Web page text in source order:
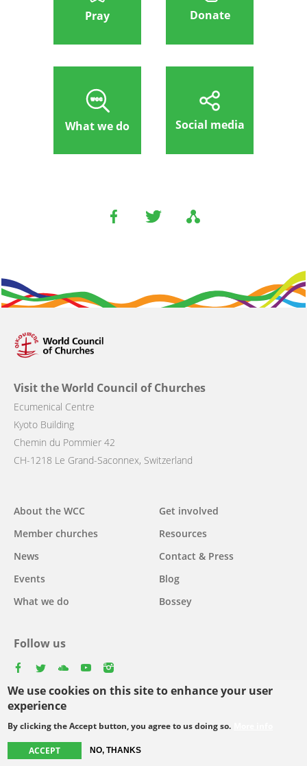
We use cookies on this site to enhance your user
experience
By clicking the Accept button, you agree to us doing so.
ACCEPT NO, THANKS
Pray Donate
What we do Social media
Visit the World Council of Churches
Ecumenical Centre
Kyoto Building
Chemin du Pommier 42
CH-1218 Le Grand-Saconnex, Switzerland
navigation
About the WCC
Member churches
News
Events
What we do
Get involved
Resources
Contact & Press
Blog
Bossey
Follow us
Select
your
Footer
© Copyright WCC 2026